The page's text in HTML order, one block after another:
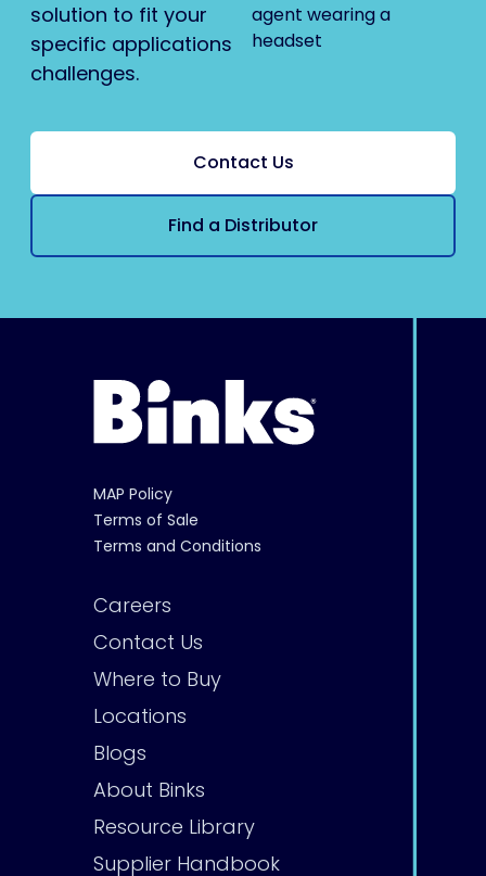
solution to fit your
specific applications
challenges.
Contact Us
Find a Distributor
MAP Policy
Terms of Sale
Terms and Conditions
Careers
Contact Us
Where to Buy
Locations
Blogs
About Binks
Resource Library
Supplier Handbook